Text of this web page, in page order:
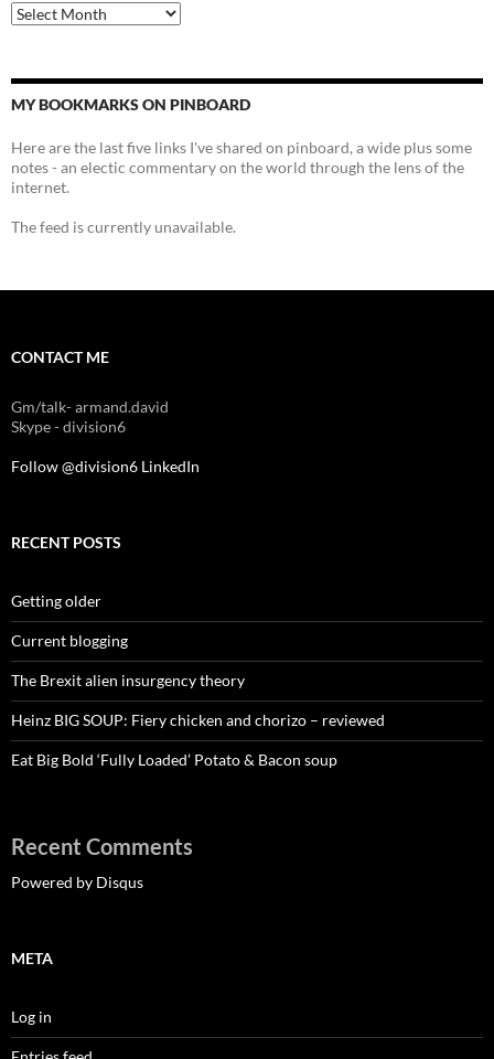
Archives
MY BOOKMARKS ON PINBOARD
Here are the last five links I've shared on pinboard, a wide plus some
notes - an electic commentary on the world through the lens of the
internet.
The feed is currently unavailable.
CONTACT ME
Gm/talk- armand.david
Skype - division6
Follow @division6 LinkedIn
RECENT POSTS
Getting older
Current blogging
The Brexit alien insurgency theory
Heinz BIG SOUP: Fiery chicken and chorizo – reviewed
Eat Big Bold ‘Fully Loaded’ Potato & Bacon soup
Recent Comments
Powered by Disqus
META
Log in